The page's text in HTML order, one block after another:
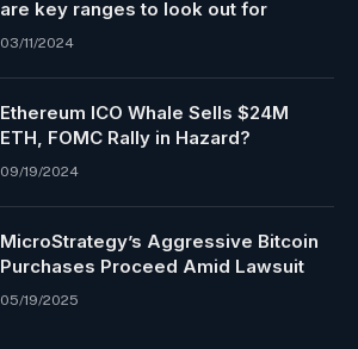
are key ranges to look out for
03/11/2024
Ethereum ICO Whale Sells $24M
ETH, FOMC Rally in Hazard?
09/19/2024
MicroStrategy’s Aggressive Bitcoin
Purchases Proceed Amid Lawsuit
05/19/2025